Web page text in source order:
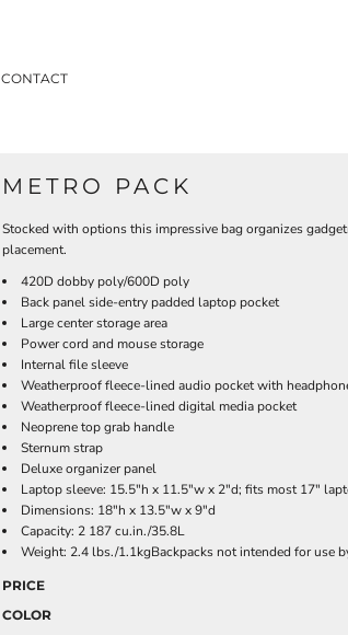
CONTACT
METRO PACK
Stocked with options this impressive bag organizes
placement.
420D dobby poly/600D poly
Back panel side-entry padded laptop pocket
Large center storage area
Power cord and mouse storage
Internal file sleeve
Weatherproof fleece-lined audio pocket with
Weatherproof fleece-lined digital media pocket
Neoprene top grab handle
Sternum strap
Deluxe organizer panel
Laptop sleeve: 15.5"h x 11.5"w x 2"d; fits most 17"
Dimensions: 18"h x 13.5"w x 9"d
Capacity: 2 187 cu.in./35.8L
Weight: 2.4 lbs./1.1kgBackpacks not intended for use
PRICE
COLOR